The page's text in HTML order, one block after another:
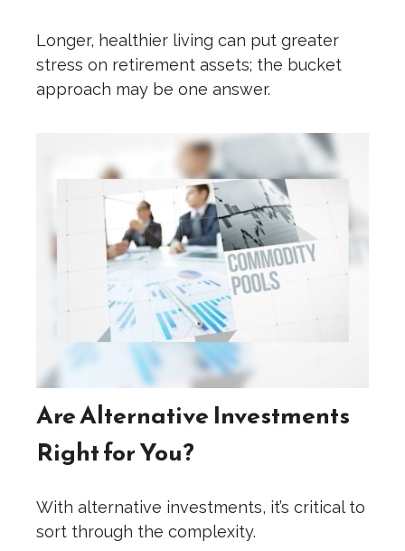
Longer, healthier living can put greater
stress on retirement assets; the bucket
approach may be one answer.
Are Alternative Investments
Right for You?
With alternative investments, it’s critical to
sort through the complexity.